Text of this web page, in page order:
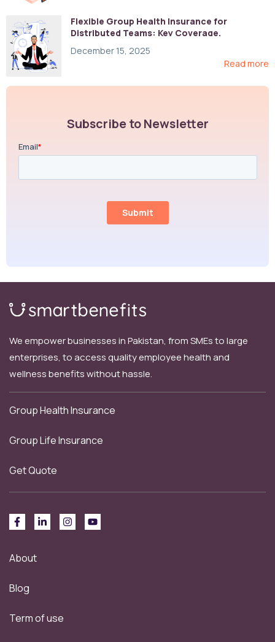
Flexible Group Health Insurance for
Distributed Teams: Key Coverage,
December 15, 2025
Read more
Subscribe to Newsletter
We empower businesses in Pakistan, from SMEs to large
enterprises, to access quality employee health and
wellness benefits without hassle.
Group Health Insurance
Group Life Insurance
Get Quote
About
Blog
Term of use